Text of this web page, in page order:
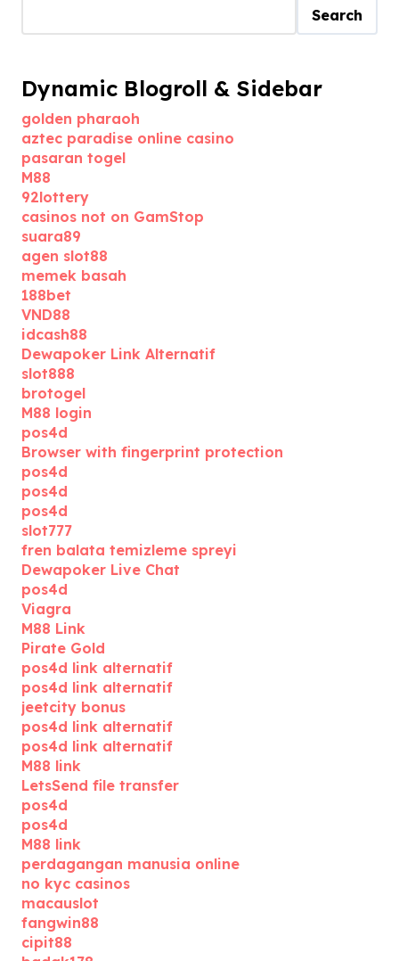
Search
Dynamic Blogroll & Sidebar
golden pharaoh
aztec paradise online casino
pasaran togel
M88
92lottery
casinos not on GamStop
suara89
agen slot88
memek basah
188bet
VND88
idcash88
Dewapoker Link Alternatif
slot888
brotogel
M88 login
pos4d
Browser with fingerprint protection
pos4d
pos4d
pos4d
slot777
fren balata temizleme spreyi
Dewapoker Live Chat
pos4d
Viagra
M88 Link
Pirate Gold
pos4d link alternatif
pos4d link alternatif
jeetcity bonus
pos4d link alternatif
pos4d link alternatif
M88 link
LetsSend file transfer
pos4d
pos4d
M88 link
perdagangan manusia online
no kyc casinos
macauslot
fangwin88
cipit88